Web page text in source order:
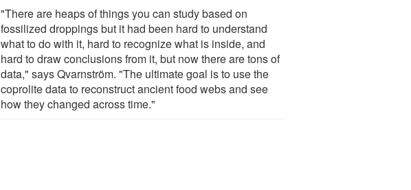
"There are heaps of things you can study based on
fossilized droppings but it had been hard to understand
what to do with it, hard to recognize what is inside, and
hard to draw conclusions from it, but now there are tons of
data," says Qvarnström. "The ultimate goal is to use the
coprolite data to reconstruct ancient food webs and see
how they changed across time."